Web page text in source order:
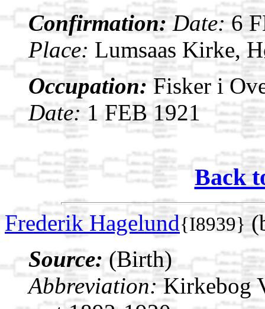
Confirmation: Date:6
Place: Lumsaas Kirke,
Occupation: Fisker i
Date:1 FEB 1921
Back
Frederik Hagelund{I8939}
Source: (Birth)
Abbreviation:Kirkebog